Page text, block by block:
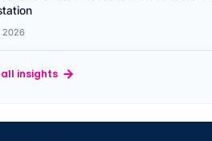
2026
all insights